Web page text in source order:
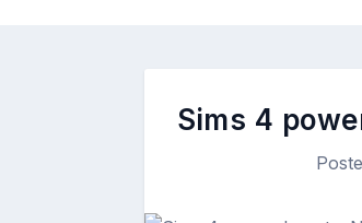
Sims 4